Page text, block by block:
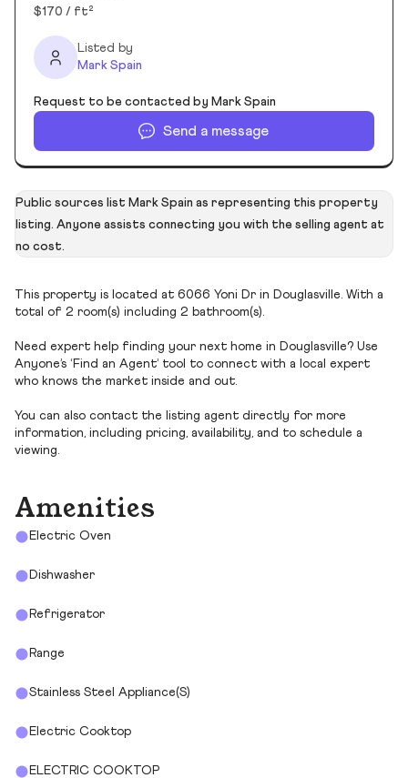
$170 / ft²
Listed by
Mark Spain
Request to be contacted by Mark Spain
Send a message
Public sources list Mark Spain as representing this property
listing. Anyone assists connecting you with the selling agent at
no cost.
This property is located at 6066 Yoni Dr in Douglasville. With a
total of 2 room(s) including 2 bathroom(s).
Need expert help finding your next home in Douglasville? Use
Anyone’s ‘Find an Agent’ tool to connect with a local expert
who knows the market inside and out.
You can also contact the listing agent directly for more
information, including pricing, availability, and to schedule a
viewing.
Amenities
Electric Oven
Dishwasher
Refrigerator
Range
Stainless Steel Appliance(s)
Electric Cooktop
ELECTRIC COOKTOP